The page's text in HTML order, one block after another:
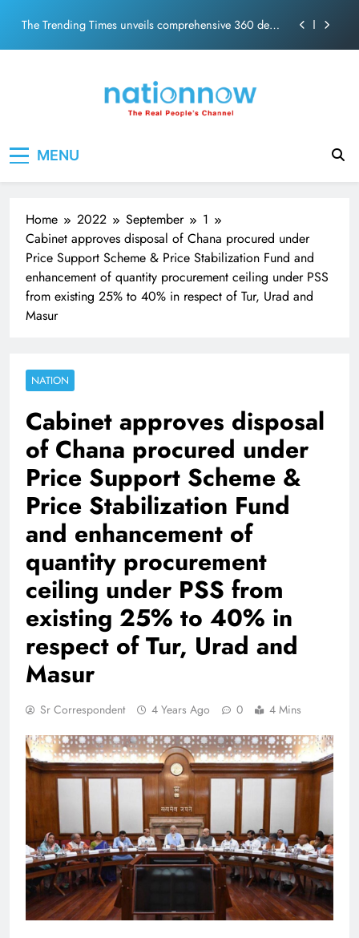
content
The Trending Times unveils comprehensive 360 deg
Pashmina Roshan lands lead role in Remo D’Souza’s
The Trending Times unveils comprehensive 360 deg
MENU
Home 2022 September
1
Cabinet approves disposal of Chana procured under
Price Support Scheme & Price Stabilization Fund and
enhancement of quantity procurement ceiling under PSS
from existing 25% to 40% in respect of Tur, Urad and
Masur
NATION
Cabinet approves disposal
of Chana procured under
Price Support Scheme &
Price Stabilization Fund
and enhancement of
quantity procurement
ceiling under PSS from
existing 25% to 40% in
respect of Tur, Urad and
Masur
Sr Correspondent 4 Years Ago 0 4 Mins